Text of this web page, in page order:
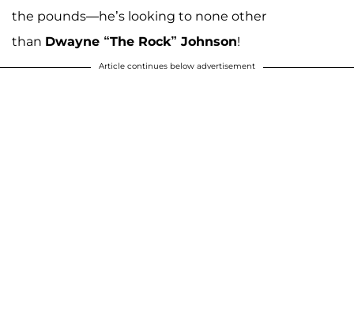
the pounds—he’s looking to none other
than Dwayne “The Rock” Johnson!
Article continues below advertisement